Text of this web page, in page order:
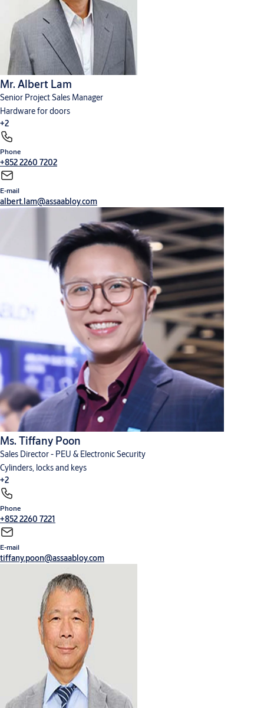
Mr. Albert Lam
Senior Project Sales Manager
Hardware for doors
+2
Phone
+852 2260 7202
E-mail
albert.lam@assaabloy.com
Ms. Tiffany Poon
Sales Director - PEU & Electronic Security
Cylinders, locks and keys
+2
Phone
+852 2260 7221
E-mail
tiffany.poon@assaabloy.com